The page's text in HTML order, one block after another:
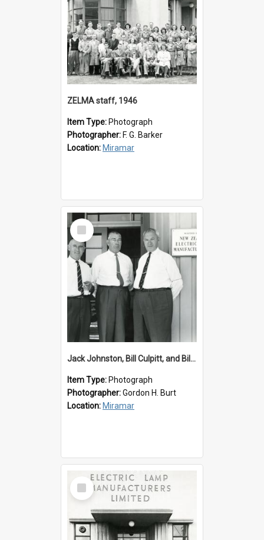
ZELMA staff, 1946
Item Type: Photograph
Photographer: F. G. Barker
Location: Miramar
Select
Item
Jack Johnston, Bill Culpitt, and Bill van der Zee
Item Type: Photograph
Photographer:Gordon H. Burt
Location: Miramar
Select
Item